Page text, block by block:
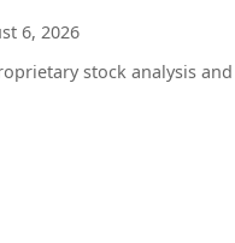
6, 2026
stock analysis